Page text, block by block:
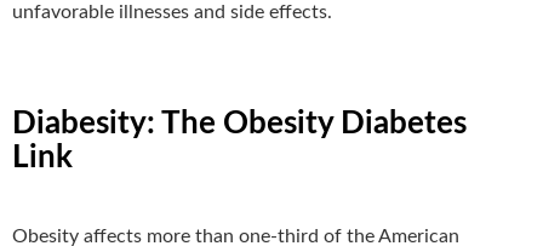
unfavorable illnesses and side effects.
Diabesity: The Obesity Diabetes
Link
Obesity affects more than one-third of the American